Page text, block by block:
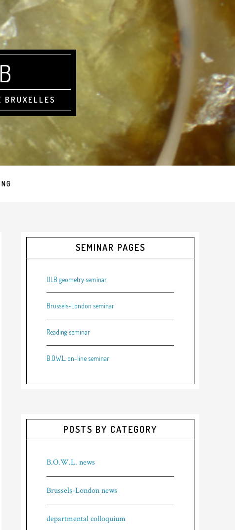
SEMINAR PAGES
ULB geometry seminar
Brussels-London seminar
Reading seminar
B.O.W.L. on-line seminar
POSTS BY CATEGORY
B.O.W.L. news
Brussels-London news
departmental colloquium